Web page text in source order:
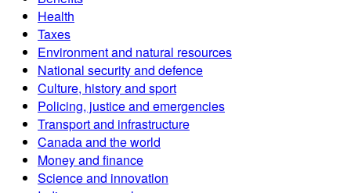
Health
Taxes
Environment and natural resources
National security and defence
Culture, history and sport
Policing, justice and emergencies
Transport and infrastructure
Canada and the world
Money and finance
Science and innovation